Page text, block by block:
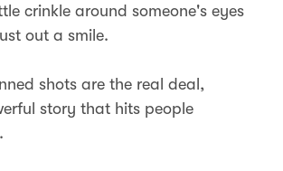
crinkle around someone's eyes
out a smile.
shots are the real deal,
story that hits people